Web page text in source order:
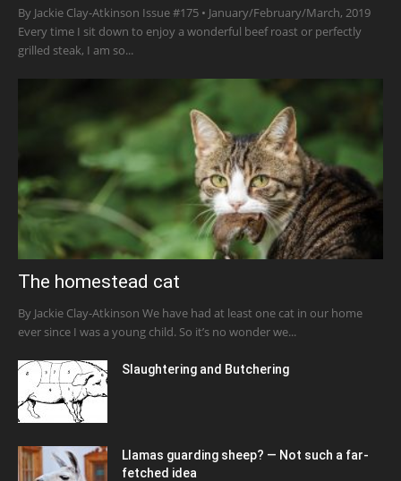
By Jackie Clay-Atkinson Issue #175 • January/February/March, 2019
Every time I sit down to enjoy a wonderful beef roast or perfectly
grilled steak, I am so...
The homestead cat
By Jackie Clay-Atkinson We have had at least one cat in our home
ever since I was a young child. So it’s no wonder we...
Slaughtering and Butchering
Llamas guarding sheep? — Not such a far-
fetched idea